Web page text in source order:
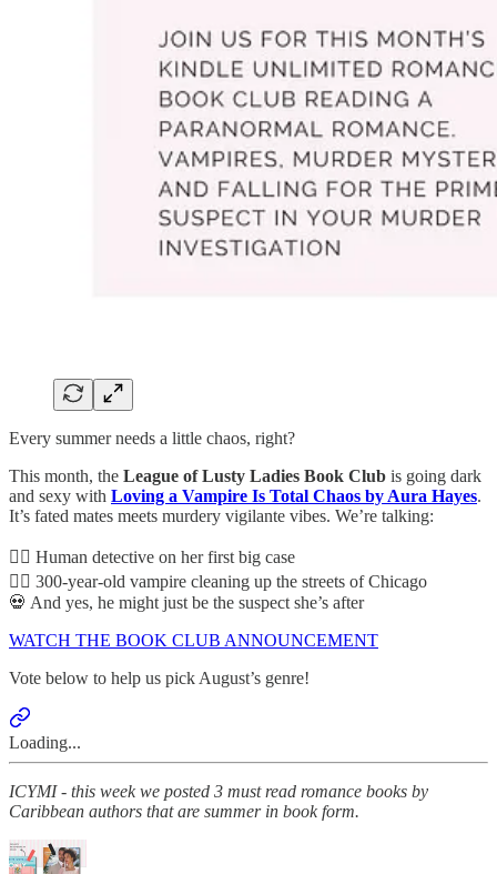
Every summer needs a little chaos, right?
This month, the League of Lusty Ladies Book Club is going dark
and sexy with Loving a Vampire Is Total Chaos by Aura Hayes.
It’s fated mates meets murdery vigilante vibes. We’re talking:
🕵️‍♀️ Human detective on her first big case
🧛‍♂️ 300-year-old vampire cleaning up the streets of Chicago
💀 And yes, he might just be the suspect she’s after
WATCH THE BOOK CLUB ANNOUNCEMENT
Vote below to help us pick August’s genre!
Loading...
ICYMI - this week we posted 3 must read romance books by
Caribbean authors that are summer in book form.